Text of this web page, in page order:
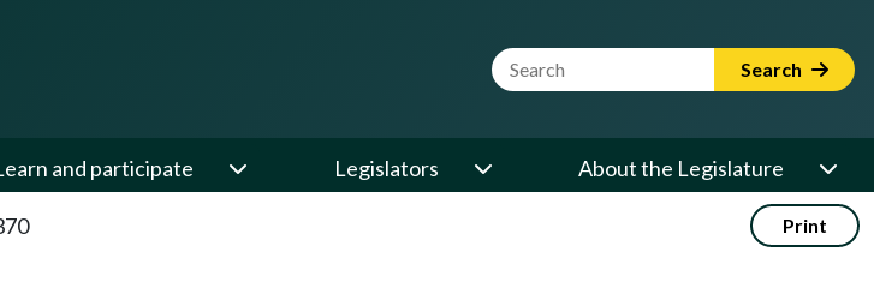
Website Search Term Search
and participate Legislators About the Legislature
Print